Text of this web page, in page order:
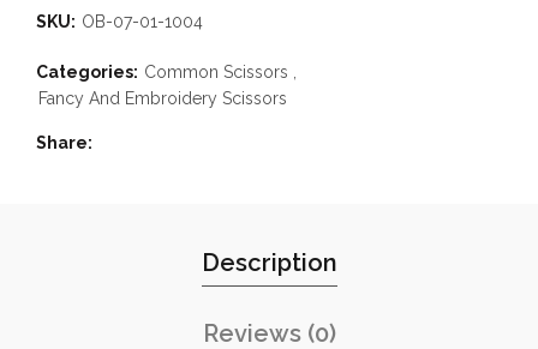
SKU: OB-07-01-1004
Categories: Common Scissors
Fancy And Embroidery Scissors
Share
Description
Reviews (0)